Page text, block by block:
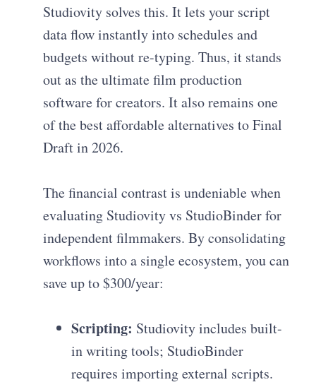
Studiovity solves this. It lets your script
data flow instantly into schedules and
budgets without re-typing. Thus, it stands
out as the ultimate film production
software for creators. It also remains one
of the best affordable alternatives to Final
Draft in 2026.
The financial contrast is undeniable when
evaluating Studiovity vs StudioBinder for
independent filmmakers. By consolidating
workflows into a single ecosystem, you can
save up to $300/year:
Scripting: Studiovity includes built-
in writing tools; StudioBinder
requires importing external scripts.